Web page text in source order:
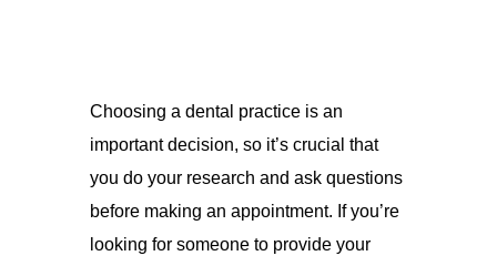
Choosing a dental practice is an
important decision, so it’s crucial that
you do your research and ask questions
before making an appointment. If you’re
looking for someone to provide your